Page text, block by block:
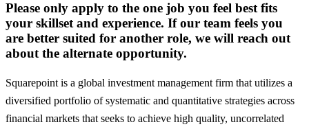
Please only apply to the one job you feel best fits
your skillset and experience. If our team feels you
are better suited for another role, we will reach out
about the alternate opportunity.
Squarepoint is a global investment management firm that utilizes a
diversified portfolio of systematic and quantitative strategies across
financial markets that seeks to achieve high quality, uncorrelated